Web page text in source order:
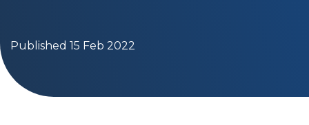
Published 15 Feb 2022